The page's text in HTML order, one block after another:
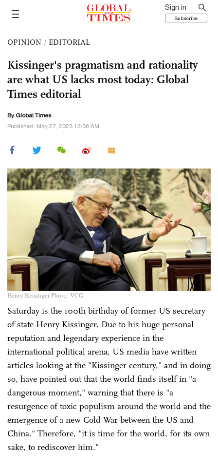
Sign in
Subscribe
OPINION / EDITORIAL
Kissinger's pragmatism and rationality
are what US lacks most today: Global
Times editorial
By Global Times
Published: May 27, 2023 12:38 AM
Henry Kissinger Photo: VCG
Saturday is the 100th birthday of former US secretary
of state Henry Kissinger. Due to his huge personal
reputation and legendary experience in the
international political arena, US media have written
articles looking at the "Kissinger century," and in doing
so, have pointed out that the world finds itself in "a
dangerous moment," warning that there is "a
resurgence of toxic populism around the world and the
emergence of a new Cold War between the US and
China." Therefore, "it is time for the world, for its own
sake, to rediscover him."